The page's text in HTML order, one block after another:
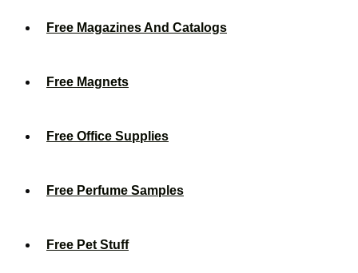
Free Magazines And Catalogs
Free Magnets
Free Office Supplies
Free Perfume Samples
Free Pet Stuff